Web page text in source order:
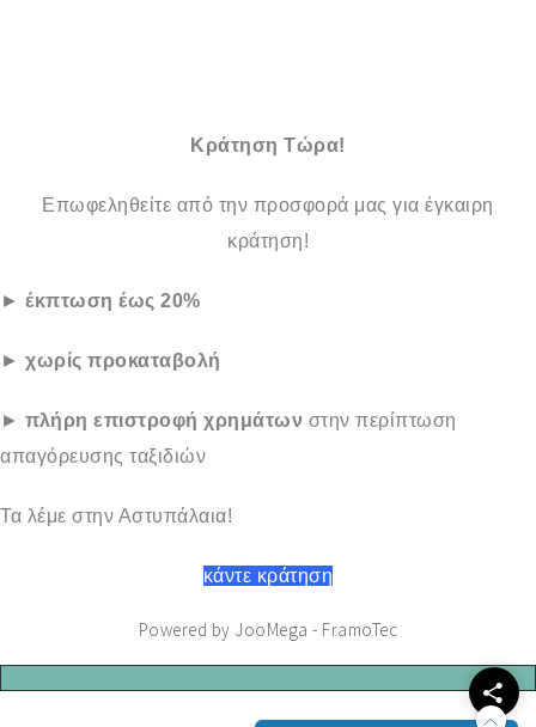
Κράτηση Τώρα!
Επωφεληθείτε από την προσφορά μας για έγκαιρη
κράτηση!
► έκπτωση έως 20%
► χωρίς προκαταβολή
► πλήρη επιστροφή χρημάτων στην περίπτωση
απαγόρευσης ταξιδιών
Τα λέμε στην Αστυπάλαια!
κάντε κράτηση
Powered by JooMega - FramoTec